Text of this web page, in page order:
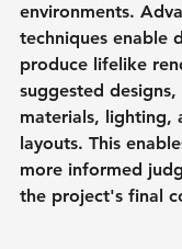
environments.
techniques enable
produce lifelike
suggested
materials, lighting,
layouts. This
more informed
the project's final